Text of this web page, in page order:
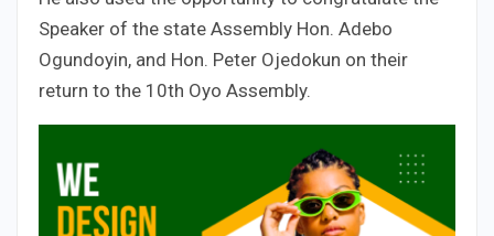
Speaker of the state Assembly Hon. Adebo
Ogundoyin, and Hon. Peter Ojedokun on their
return to the 10th Oyo Assembly.